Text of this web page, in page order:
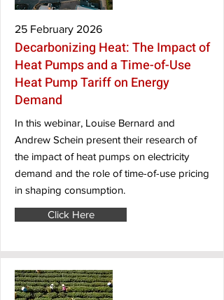
25 February 2026
Decarbonizing Heat: The Impact of
Heat Pumps and a Time-of-Use
Heat Pump Tariff on Energy
Demand
In this webinar, Louise Bernard and
Andrew Schein present their research of
the impact of heat pumps on electricity
demand and the role of time-of-use pricing
in shaping consumption.
Click Here